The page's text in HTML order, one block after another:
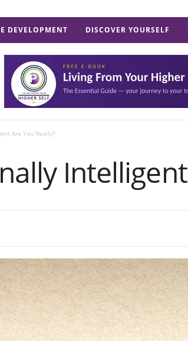
DEVELOPMENT DISCOVER YOURSELF
Are You Really?